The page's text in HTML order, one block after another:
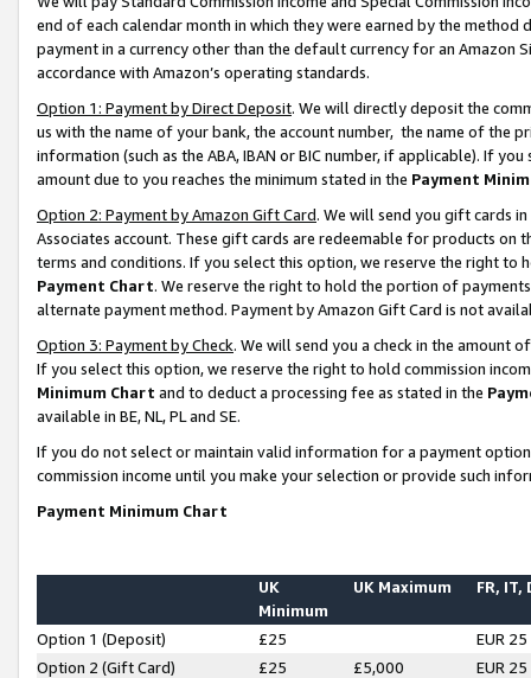
end of each calendar month in which they were earned by the
payment in a currency other than the default currency for an Amazon
accordance with Amazon’s operating standards.
Option 1: Payment by Direct Deposit. We will directly deposit the
us with the name of your bank, the account number, the name of the
information (such as the ABA, IBAN or BIC number, if applicable). If
amount due to you reaches the minimum stated in the Payment
Option 2: Payment by Amazon Gift Card. We will send you gift cards
Associates account. These gift cards are redeemable for products on
terms and conditions. If you select this option, we reserve the right to
Payment Chart. We reserve the right to hold the portion of
alternate payment method. Payment by Amazon Gift Card is not
Option 3: Payment by Check. We will send you a check in the amount
If you select this option, we reserve the right to hold commission
Minimum Chart and to deduct a processing fee as stated in the
available in BE, NL, PL and SE.
If you do not select or maintain valid information for a payment
commission income until you make your selection or provide such
Payment Minimum Chart
UK
Minimum
UK Maximum FR, IT,
Option 1 (Deposit) £25
EUR 25
Option 2 (Gift Card)
£25 £5,000
EUR 25